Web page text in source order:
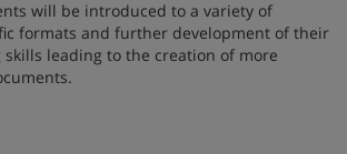
will be introduced to a variety of
formats and further development of their
leading to the creation of more